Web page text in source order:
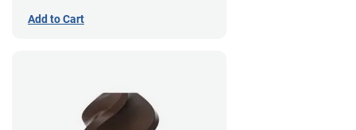
Add to Cart